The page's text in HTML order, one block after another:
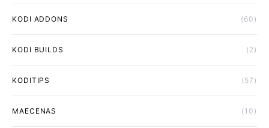
KODI ADDONS (60)
KODI BUILDS (2)
KODITIPS (57)
MAECENAS (10)